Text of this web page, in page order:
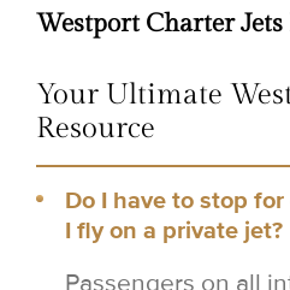
Westport Charter Jets
Your Ultimate
Resource
Do I have to stop
I fly on a private jet?
Passengers on all